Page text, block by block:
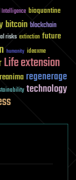
bioquantine
bitcoin blockchain
risks extinction future
humanity ideaxme
Life extension
reanima regenerage
technology